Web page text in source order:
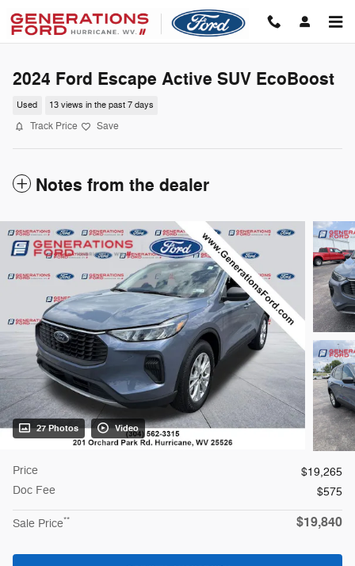
2024 Ford Escape Active SUV EcoBoost
Used 13 views in the past 7 days
Track Price Save
Notes from the dealer
27 Photos Video
Price
$19,265
Doc Fee
$575
Sale Price** $19,840